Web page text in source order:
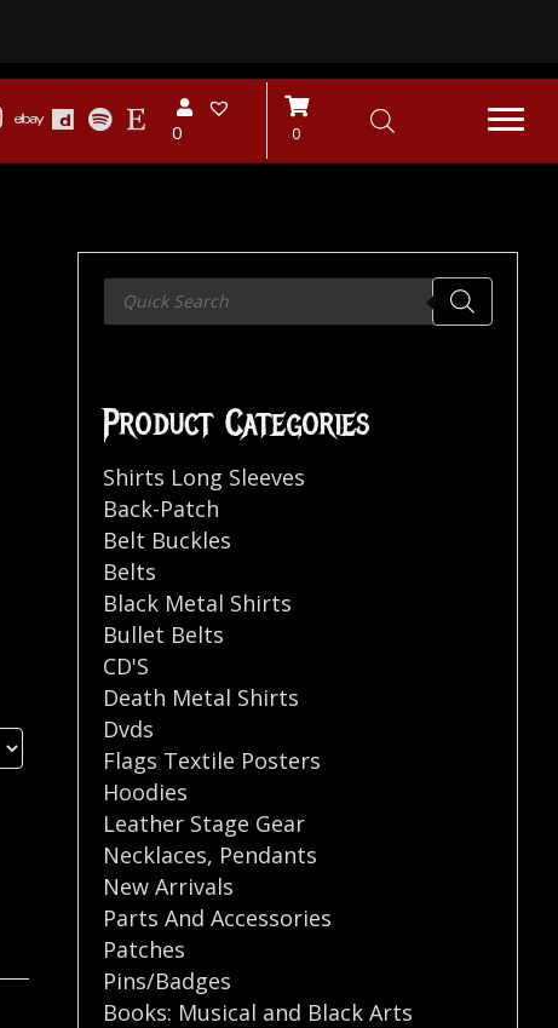
0 0
Products
search
Product Categories
Shirts Long Sleeves
Back-Patch
Belt Buckles
Belts
Black Metal Shirts
Bullet Belts
CD'S
Death Metal Shirts
Dvds
Flags Textile Posters
Hoodies
Leather Stage Gear
Necklaces, Pendants
New Arrivals
Parts And Accessories
Patches
Pins/Badges
Books: Musical and Black Arts